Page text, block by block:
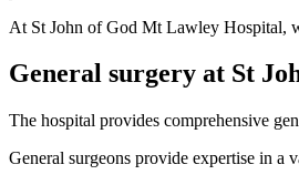
At St John of God Mt Lawley Hospital,
General surgery at St
The hospital provides comprehensive
General surgeons provide expertise in a